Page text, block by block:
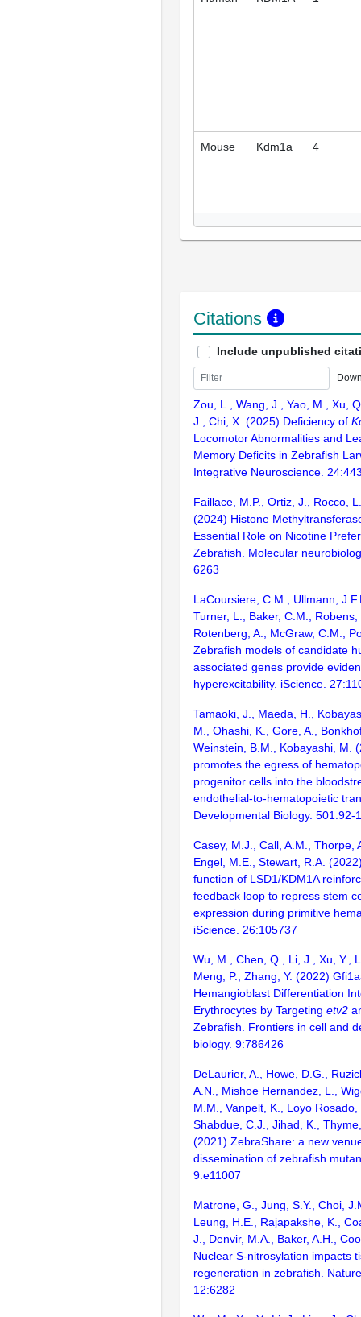
Mouse Kdm1a 4
Citations
Include unpublished
Zou, L., Wang, J., Yao, M., Xu,
J., Chi, X. (2025) Deficiency of
Locomotor Abnormalities and
Memory Deficits in Zebrafish
Integrative Neuroscience.
Faillace, M.P., Ortiz, J., Rocco,
(2024) Histone
Essential Role on Nicotine
Zebrafish. Molecular
6263
LaCoursiere, C.M., Ullmann,
Turner, L., Baker, C.M., Robens,
Rotenberg, A., McGraw, C.M.,
Zebrafish models of candidate
associated genes provide
hyperexcitability. iScience.
Tamaoki, J., Maeda, H.,
M., Ohashi, K., Gore, A.,
Weinstein, B.M., Kobayashi, M.
promotes the egress of
progenitor cells into the
endothelial-to-hematopoietic
Developmental Biology. 501:92-
Casey, M.J., Call, A.M., Thorpe,
Engel, M.E., Stewart, R.A.
function of LSD1/KDM1A
feedback loop to repress stem
expression during primitive
iScience. 26:105737
Wu, M., Chen, Q., Li, J., Xu, Y.,
Meng, P., Zhang, Y. (2022)
Hemangioblast Differentiation
Erythrocytes by Targeting etv2
Zebrafish. Frontiers in cell and
biology. 9:786426
DeLaurier, A., Howe, D.G.,
A.N., Mishoe Hernandez, L.,
M.M., Vanpelt, K., Loyo Rosado,
Shabdue, C.J., Jihad, K.,
(2021) ZebraShare: a new
dissemination of zebrafish
9:e11007
Matrone, G., Jung, S.Y., Choi,
Leung, H.E., Rajapakshe, K.,
J., Denvir, M.A., Baker, A.H.,
Nuclear S-nitrosylation impacts
regeneration in zebrafish.
12:6282